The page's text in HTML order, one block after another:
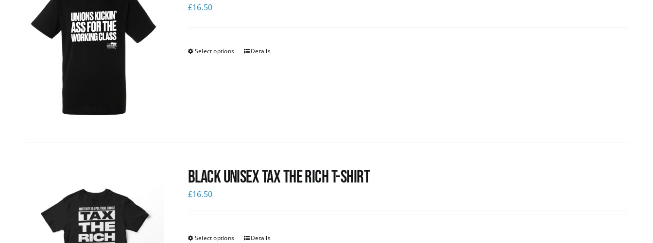
£16.50
Select options Details
Black UNISEX Tax the Rich T-Shirt
£16.50
Select options Details